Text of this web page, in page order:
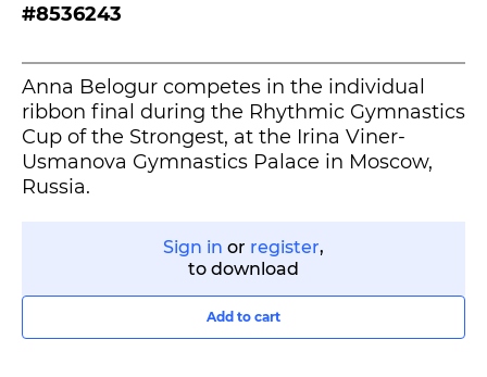
#8536243
Anna Belogur competes in the individual
ribbon final during the Rhythmic Gymnastics
Cup of the Strongest, at the Irina Viner-
Usmanova Gymnastics Palace in Moscow,
Russia.
Sign in or register,
to download
Add to cart